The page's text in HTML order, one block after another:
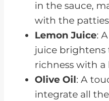
in the sauce,
with the
Lemon Juice:
juice brightens
richness with
Olive Oil: A
integrate all